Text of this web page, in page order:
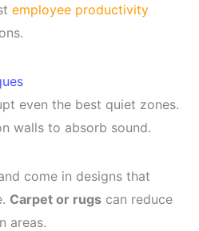
employee productivity
even the best quiet zones.
walls to absorb sound.
come in designs that
Carpet or rugscan reduce
areas.